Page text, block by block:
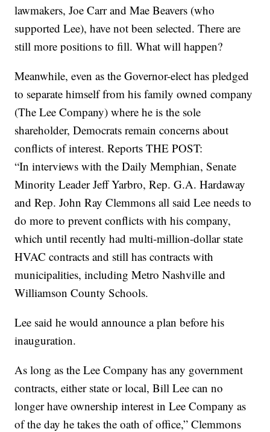
lawmakers, Joe Carr and Mae Beavers (who
supported Lee), have not been selected. There are
still more positions to fill. What will happen?
Meanwhile, even as the Governor-elect has pledged
to separate himself from his family owned company
(The Lee Company) where he is the sole
shareholder, Democrats remain concerns about
conflicts of interest. Reports THE POST:
“In interviews with the Daily Memphian, Senate
Minority Leader Jeff Yarbro, Rep. G.A. Hardaway
and Rep. John Ray Clemmons all said Lee needs to
do more to prevent conflicts with his company,
which until recently had multi-million-dollar state
HVAC contracts and still has contracts with
municipalities, including Metro Nashville and
Williamson County Schools.
Lee said he would announce a plan before his
inauguration.
As long as the Lee Company has any government
contracts, either state or local, Bill Lee can no
longer have ownership interest in Lee Company as
of the day he takes the oath of office,” Clemmons